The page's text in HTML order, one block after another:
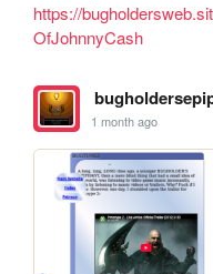
https://
OfJohnnyCash
1 month ago